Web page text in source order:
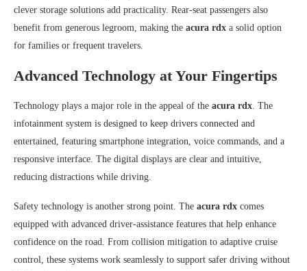
clever storage solutions add practicality. Rear-seat passengers also
benefit from generous legroom, making the acura rdx a solid option
for families or frequent travelers.
Advanced Technology at Your Fingertips
Technology plays a major role in the appeal of the acura rdx . The
infotainment system is designed to keep drivers connected and
entertained, featuring smartphone integration, voice commands, and a
responsive interface. The digital displays are clear and intuitive,
reducing distractions while driving.
Safety technology is another strong point. The acura rdx comes
equipped with advanced driver-assistance features that help enhance
confidence on the road. From collision mitigation to adaptive cruise
control, these systems work seamlessly to support safer driving without